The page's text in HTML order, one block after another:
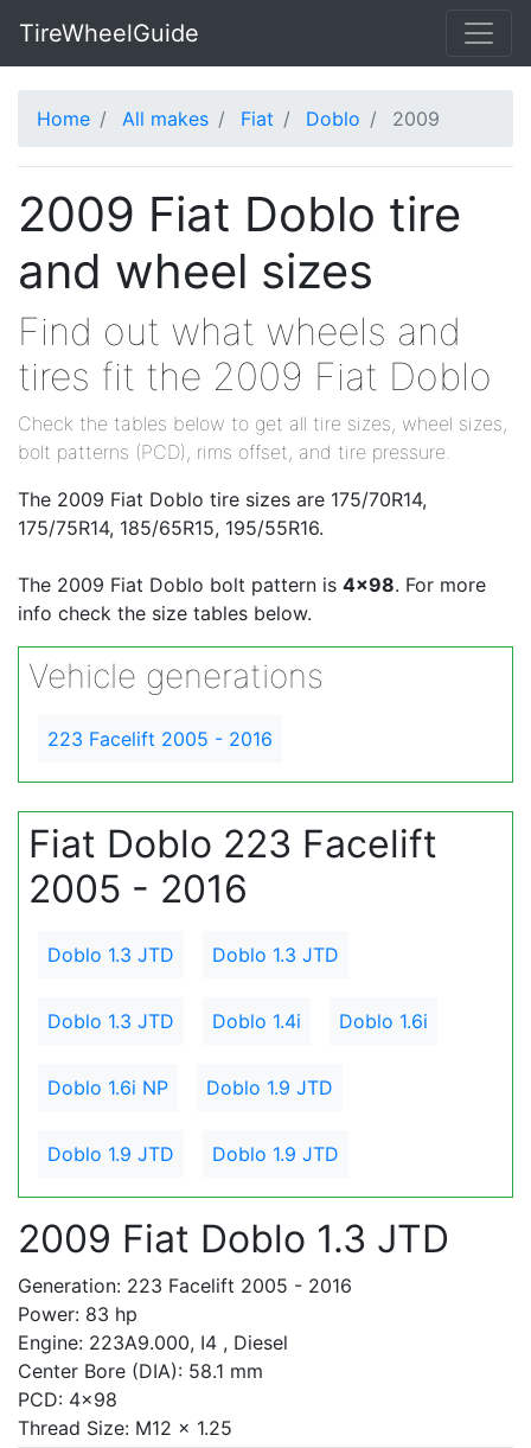
TireWheelGuide
Home All makes Fiat Doblo 2009
2009 Fiat Doblo tire
and wheel sizes
Find out what wheels and
tires fit the 2009 Fiat Doblo
Check the tables below to get all tire sizes, wheel sizes,
bolt patterns (PCD), rims offset, and tire pressure.
The 2009 Fiat Doblo tire sizes are 175/70R14,
175/75R14, 185/65R15, 195/55R16.
The 2009 Fiat Doblo bolt pattern is 4x98. For more
info check the size tables below.
Vehicle generations
223 Facelift 2005 - 2016
Fiat Doblo 223 Facelift
2005 - 2016
Doblo 1.3 JTD Doblo 1.3 JTD
Doblo 1.3 JTD Doblo 1.4i Doblo 1.6i
Doblo 1.6i NP Doblo 1.9 JTD
Doblo 1.9 JTD Doblo 1.9 JTD
2009 Fiat Doblo 1.3 JTD
Generation: 223 Facelift 2005 - 2016
Power: 83 hp
Engine: 223A9.000, I4 , Diesel
Center Bore (DIA): 58.1 mm
PCD: 4x98
Thread Size: M12 x 1.25